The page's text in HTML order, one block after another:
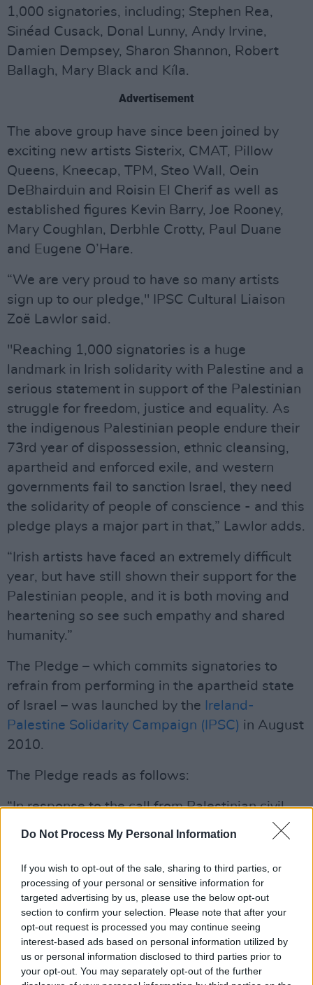
Do Not Process My Personal Information
If you wish to opt-out of the sale, sharing to third parties, or
processing of your personal or sensitive information for
targeted advertising by us, please use the below opt-out
section to confirm your selection. Please note that after your
opt-out request is processed you may continue seeing
interest-based ads based on personal information utilized by
us or personal information disclosed to third parties prior to
your opt-out. You may separately opt-out of the further
1,000 signatories, including; Stephen Rea,
Sinéad Cusack, Donal Lunny, Andy Irvine,
Damien Dempsey, Sharon Shannon, Robert
Ballagh, Mary Black and Kíla.
Advertisement
The above group have since been joined by
exciting new artists Sisterix, CMAT, Pillow
Queens, Kneecap, TPM, Steo Wall, Oein
DeBhairduin and Roisin El Cherif as well as
established figures Kevin Barry, Joe Rooney,
Mary Coughlan, Derbhle Crotty, Paul Duane
and Eugene O’Hare.
“We are very proud to have so many artists
sign up to our pledge," IPSC Cultural Liaison
Zoë Lawlor said.
"Reaching 1,000 signatories is a huge
landmark in Irish solidarity with Palestine and a
serious statement in support of the Palestinian
struggle for freedom, justice and equality. As
the indigenous Palestinian people endure their
73rd year of dispossession, ethnic cleansing,
apartheid and enforced exile, and western
governments fail to sanction Israel, they need
the solidarity of people of conscience - and this
pledge plays a major part in that,” Lawlor adds.
“Irish artists have faced an extremely difficult
year, but have still shown their support for the
Palestinian people, and it is both moving and
heartening so see such empathy and shared
humanity.”
The Pledge – which commits signatories to
refrain from performing in the apartheid state
of Israel – was launched by the Ireland-
Palestine Solidarity Campaign (IPSC) in August
2010.
The Pledge reads as follows:
“In response to the call from Palestinian civil
society for a cultural boycott of Israel, we
or exhibit in Israel, nor to accept any funding
from any institution linked to the government of
Israel, until such time as Israel complies with
international law and universal principles of
human rights.”
Advertisement